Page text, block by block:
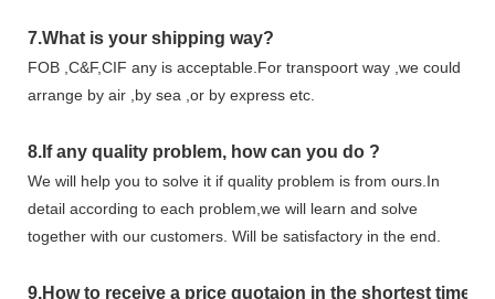
7.What is your shipping way?
FOB ,C&F,CIF any is acceptable.For transpoort way ,we could
arrange by air ,by sea ,or by express etc.
8. If any quality problem, how can you do ?
We will help you to solve it if quality problem is from ours.In
detail according to each problem,we will learn and solve
together with our customers. Will be satisfactory in the end.
9.How to receive a price quotaion in the shortest time?